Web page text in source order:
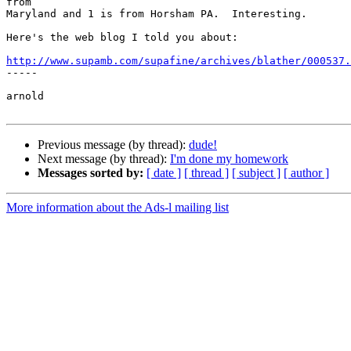
Maryland and 1 is from Horsham PA.  Interesting.
Here's the web blog I told you about:
http://www.supamb.com/supafine/archives/blather/
-----
arnold
Previous message (by thread): dude!
Next message (by thread): I'm done my homework
Messages sorted by: [ date ] [ thread ] [ subject ] [ author ]
More information about the Ads-l mailing list